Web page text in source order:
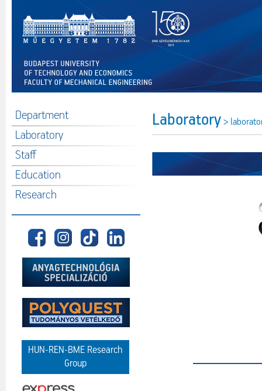
Department
Laboratory
Staff
Education
Research
HUN-REN-BME Research
Group
Laboratory >